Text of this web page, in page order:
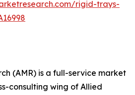
rigid-trays-
(AMR) is a full-service market
consulting wing of Allied